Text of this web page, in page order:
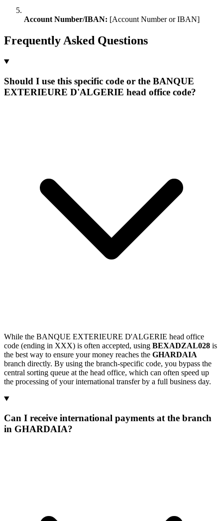
Account Number/IBAN: [Account Number or IBAN]
Frequently Asked Questions
Should I use this specific code or the BANQUE
EXTERIEURE D'ALGERIE head office code?
While the BANQUE EXTERIEURE D'ALGERIE head office
code (ending in XXX) is often accepted, using BEXADZAL028 is
the best way to ensure your money reaches the GHARDAIA
branch directly. By using the branch-specific code, you bypass the
central sorting queue at the head office, which can often speed up
the processing of your international transfer by a full business day.
Can I receive international payments at the branch
in GHARDAIA?